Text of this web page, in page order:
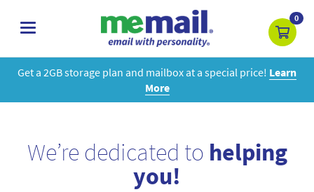
toggle
0
Get a 2GB storage plan and mailbox at a special price! Learn
More
We’re dedicated to helping
you!